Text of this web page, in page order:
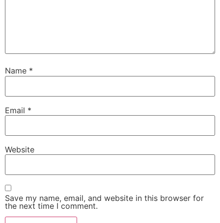
Name *
Email *
Website
Save my name, email, and website in this browser for
the next time I comment.